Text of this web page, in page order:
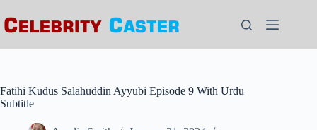
to
content
Fatihi Kudus Salahuddin Ayyubi Episode 9 With Urdu
Subtitle